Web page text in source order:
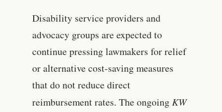
Disability service providers and
advocacy groups are expected to
continue pressing lawmakers for relief
or alternative cost-saving measures
that do not reduce direct
reimbursement rates. The ongoing KW